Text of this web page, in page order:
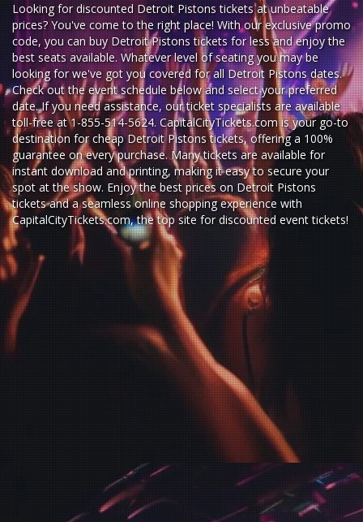
Looking fordiscounted Detroit Pistons ticketsat unbeatable
prices? You've come to the right place! With our exclusive promo
code, you can buy Detroit Pistons tickets for less and enjoy the
best seats available. Whatever level of seating you may be
looking for we've got you covered for all Detroit Pistons dates.
Check out the event schedule below and select your preferred
date. If you need assistance, our ticket specialists are available
toll-free at 1-855-514-5624. CapitalCityTickets.com is your go-to
destination forcheap Detroit Pistons tickets,offering a 100%
guarantee on every purchase. Many tickets are available for
instant download and printing, making it easy to secure your
spot at the show. Enjoy the best prices on Detroit Pistons
tickets and a seamlessonline shopping experience with
CapitalCityTickets.com, the top site for discounted event tickets!